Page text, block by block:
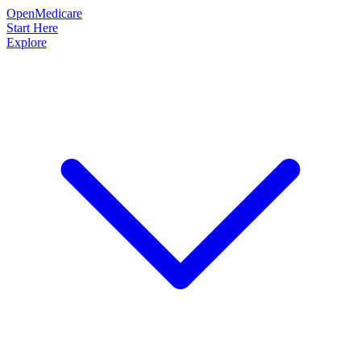
OpenMedicare
Start Here
Explore